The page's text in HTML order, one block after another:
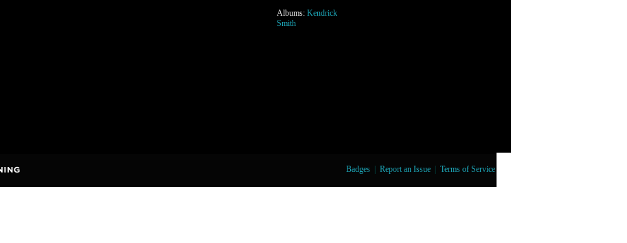
Albums: Kendrick
Smith
Badges | Report an Issue | Terms of Service